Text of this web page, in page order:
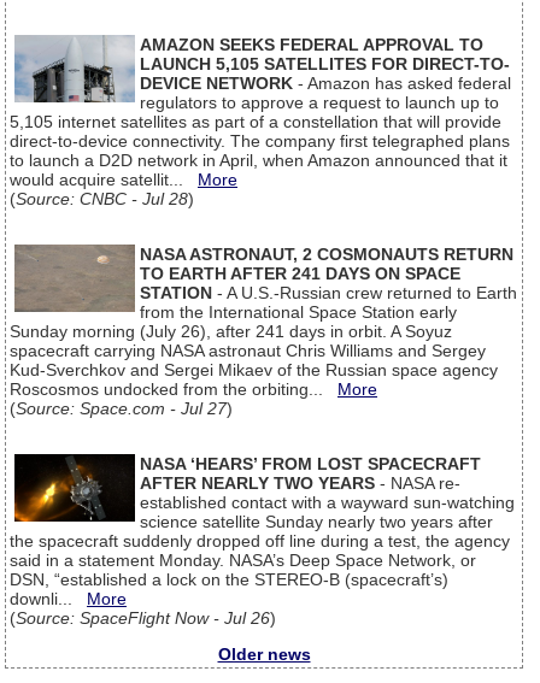
AMAZON SEEKS FEDERAL APPROVAL TO
LAUNCH 5,105 SATELLITES FOR DIRECT-TO-
DEVICE NETWORK - Amazon has asked federal
regulators to approve a request to launch up to
5,105 internet satellites as part of a constellation that will provide
direct-to-device connectivity. The company first telegraphed plans
to launch a D2D network in April, when Amazon announced that it
would acquire satellit... More
(Source: CNBC - Jul 28)
NASA ASTRONAUT, 2 COSMONAUTS RETURN
TO EARTH AFTER 241 DAYS ON SPACE
STATION - A U.S.-Russian crew returned to Earth
from the International Space Station early
Sunday morning (July 26), after 241 days in orbit. A Soyuz
spacecraft carrying NASA astronaut Chris Williams and Sergey
Kud-Sverchkov and Sergei Mikaev of the Russian space agency
Roscosmos undocked from the orbiting... More
(Source: Space.com - Jul 27)
NASA ‘HEARS’ FROM LOST SPACECRAFT
AFTER NEARLY TWO YEARS - NASA re-
established contact with a wayward sun-watching
science satellite Sunday nearly two years after
the spacecraft suddenly dropped off line during a test, the agency
said in a statement Monday. NASA’s Deep Space Network, or
DSN, “established a lock on the STEREO-B (spacecraft’s)
downli... More
(Source: SpaceFlight Now - Jul 26)
Older news